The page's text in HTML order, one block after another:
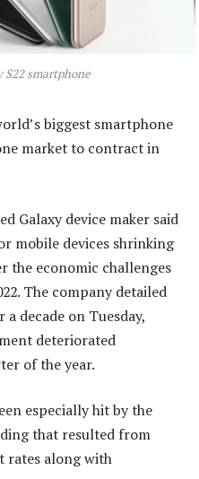
S22 smartphone
biggest smartphone
market to contract in
Galaxy device maker said
mobile devices shrinking
the economic challenges
The company detailed
decade on Tuesday,
deteriorated
of the year.
especially hit by the
that resulted from
rates along with